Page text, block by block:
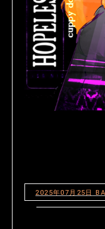
2025年07月25日